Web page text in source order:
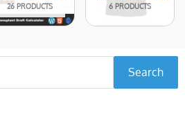
26 PRODUCTS 6 PRODUCTS
Search